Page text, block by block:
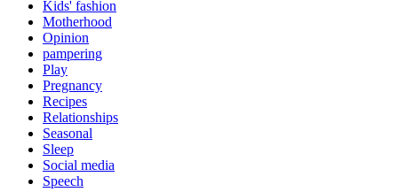
Kids' fashion
Motherhood
Opinion
pampering
Play
Pregnancy
Recipes
Relationships
Seasonal
Sleep
Social media
Speech